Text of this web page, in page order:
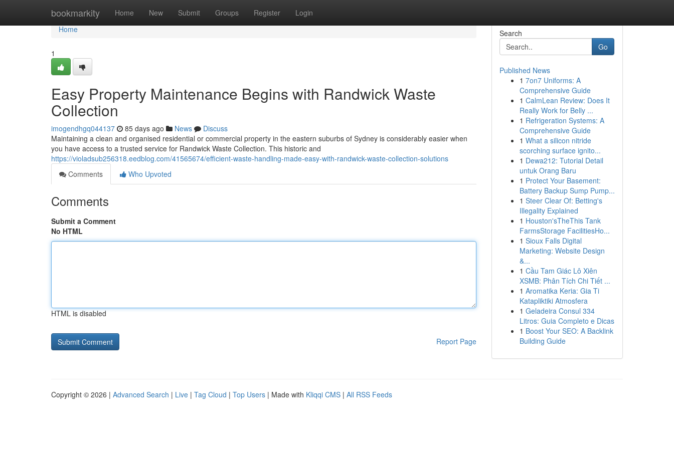
bookmarkity Home New Submit Groups Register Login
Home
Home
1
Easy Property Maintenance Begins with Randwick Waste
Collection
imogendhgq044137 85 days ago News
Discuss
Maintaining a clean and organised residential or commercial property in the eastern suburbs of Sydney is considerably easier when
you have access to a trusted service for Randwick Waste Collection. This historic and
https://violadsub256318.eedblog.com/41565674/efficient-waste-handling-made-easy-with-randwick-waste-collection-solutions
Comments
Who Upvoted
Comments
Submit a Comment
No HTML
HTML is disabled
Report Page
Search
Go
Published News
1 7on7 Uniforms: A
Comprehensive Guide
1 CalmLean Review: Does It
Really Work for Belly ...
1 Refrigeration Systems: A
Comprehensive Guide
1 What a silicon nitride
scorching surface ignito...
1 Dewa212: Tutorial Detail
untuk Orang Baru
1 Protect Your Basement:
Battery Backup Sump Pump...
1 Steer Clear Of: Betting's
Illegality Explained
1 Houston'sTheThis Tank
FarmsStorage FacilitiesHo...
1 Sioux Falls Digital
Marketing: Website Design
&...
1 Cầu Tam Giác Lô Xiên
XSMB: Phân Tích Chi Tiết ...
1 Aromatika Keria: Gia Ti
Katapliktiki Atmosfera
1 Geladeira Consul 334
Litros: Guia Completo e Dicas
1 Boost Your SEO: A Backlink
Building Guide
Copyright © 2026 | Advanced Search | Live | Tag Cloud | Top Users | Made with Kliqqi CMS | All RSS Feeds